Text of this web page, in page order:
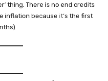
thing. There is no end credits
inflation because it’s the first